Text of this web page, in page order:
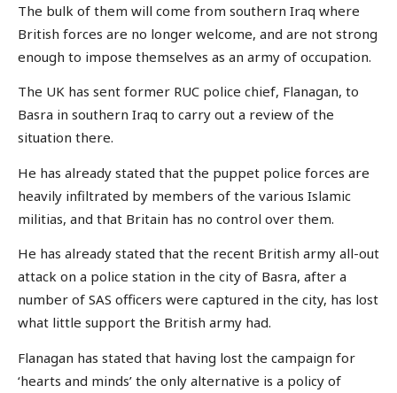
The bulk of them will come from southern Iraq where
British forces are no longer welcome, and are not strong
enough to impose themselves as an army of occupation.
The UK has sent former RUC police chief, Flanagan, to
Basra in southern Iraq to carry out a review of the
situation there.
He has already stated that the puppet police forces are
heavily infiltrated by members of the various Islamic
militias, and that Britain has no control over them.
He has already stated that the recent British army all-out
attack on a police station in the city of Basra, after a
number of SAS officers were captured in the city, has lost
what little support the British army had.
Flanagan has stated that having lost the campaign for
‘hearts and minds’ the only alternative is a policy of